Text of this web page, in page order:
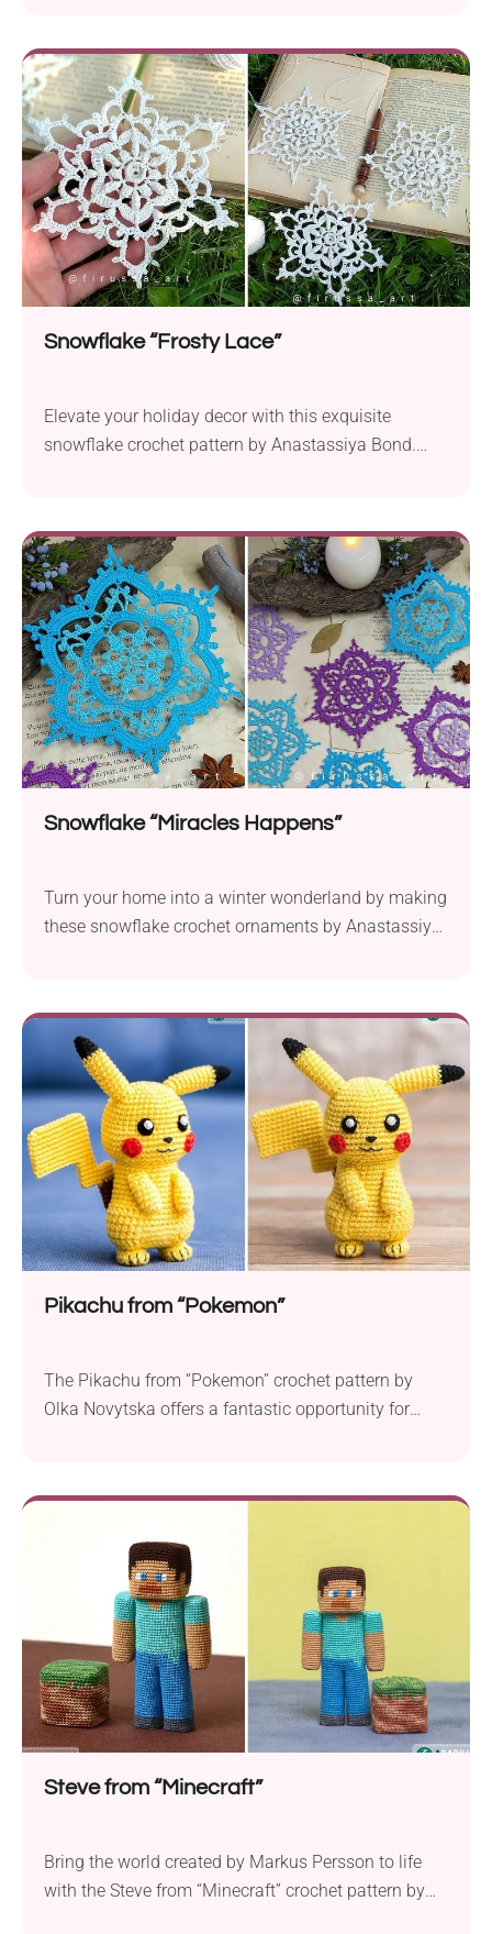
bunny features a dainty heart and a pretty bow,
making it a heartwarming gift for friends and family
or a delightful addition to...
Snowflake “Frosty Lace”
Elevate your holiday decor with this exquisite
snowflake crochet pattern by Anastassiya Bond.
delicate crochet snowflakes on your tree or use
them as window decorations.
Snowflake “Miracles Happens”
Turn your home into a winter wonderland by making
these snowflake crochet ornaments by Anastassiya
shape of a blooming spring flower. Whether
adorning your holiday tree or serving as delicate
embellishments, these snowflakes will bring a touch
of handmade magic to your seasonal celebrations!
Pikachu from “Pokemon”
The Pikachu from “Pokemon” crochet pattern by
Olka Novytska offers a fantastic opportunity for
project is meticulously designed to replicate the
detail. To bring your favorite cartoon character to
life, you’ll need Kirov Yarn Mills...
Steve from “Minecraft”
Bring the world created by Markus Persson to life
with the Steve from “Minecraft” crochet pattern by